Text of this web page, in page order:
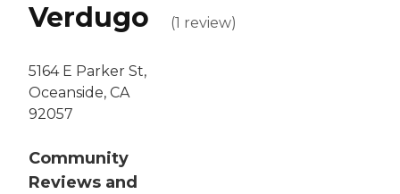
Verdugo
5164 E Parker St,
Oceanside, CA
92057
Community
Reviews and
(1 review)